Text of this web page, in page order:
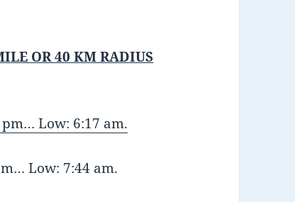
OR 40 KM RADIUS
Low: 6:17 am.
Low: 7:44 am.